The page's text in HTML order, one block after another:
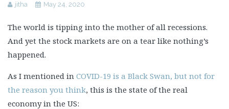
jitha May 24, 2020
The world is tipping into the mother of all recessions.
And yet the stock markets are on a tear like nothing’s
happened.
As I mentioned in COVID-19 is a Black Swan, but not for
the reason you think, this is the state of the real
economy in the US: